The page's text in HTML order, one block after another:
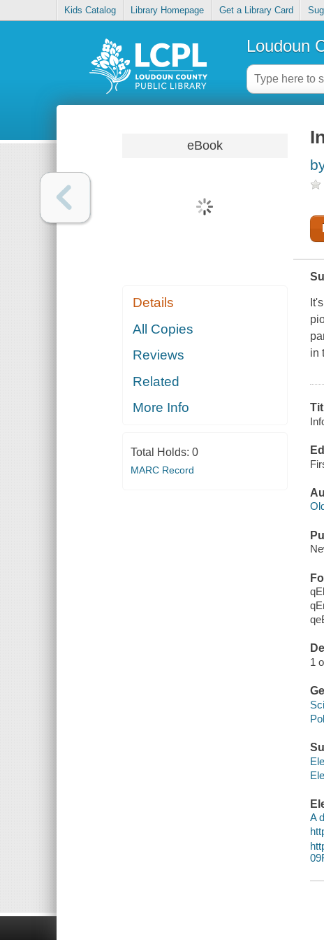
Kids Catalog Library Homepage Get a Library Card
Loudoun
eBook
Details
All Copies
Reviews
Related
More Info
Total Holds: 0
MARC Record
in
1
A